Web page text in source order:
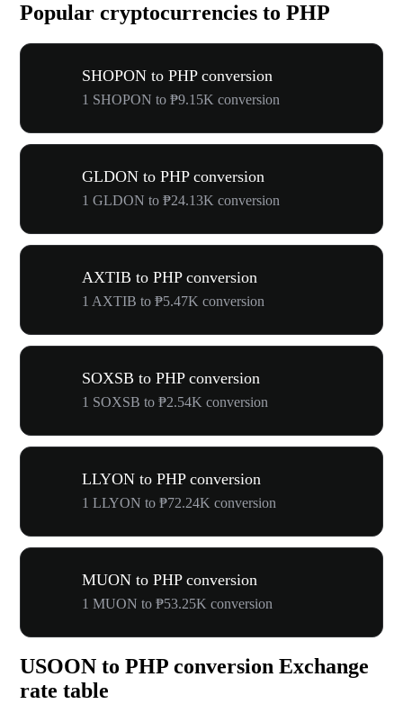
Popular cryptocurrencies to PHP
SHOPON to PHP conversion
1 SHOPON to ₱9.15K conversion
GLDON to PHP conversion
1 GLDON to ₱24.13K conversion
AXTIB to PHP conversion
1 AXTIB to ₱5.47K conversion
SOXSB to PHP conversion
1 SOXSB to ₱2.54K conversion
LLYON to PHP conversion
1 LLYON to ₱72.24K conversion
MUON to PHP conversion
1 MUON to ₱53.25K conversion
USOON to PHP conversion Exchange
rate table